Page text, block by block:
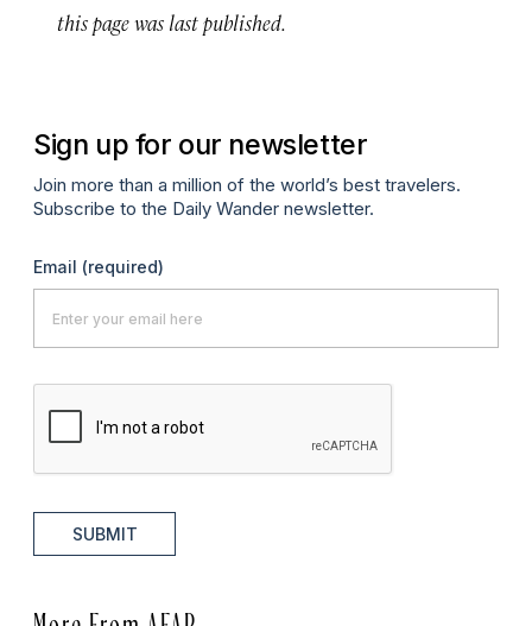
this page was last published.
Sign up for our newsletter
Join more than a million of the world’s best travelers.
Subscribe to the Daily Wander newsletter.
Email (required)
SUBMIT
More From AFAR